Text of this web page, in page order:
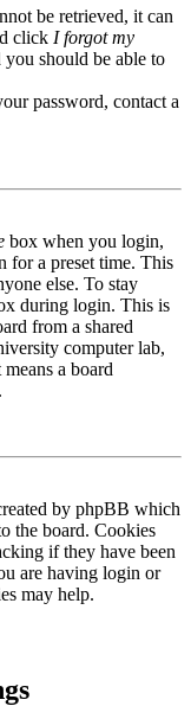
be retrieved, it can
click I forgot my
should be able to
password, contact a
box when you login,
for a preset time. This
else. To stay
during login. This is
from a shared
computer lab,
a board
by phpBB which
the board. Cookies
if they have been
are having login or
may help.